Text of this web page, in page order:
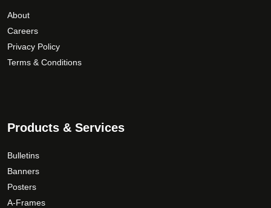
About
Careers
Privacy Policy
Terms & Conditions
Products & Services
Bulletins
Banners
Posters
A-Frames